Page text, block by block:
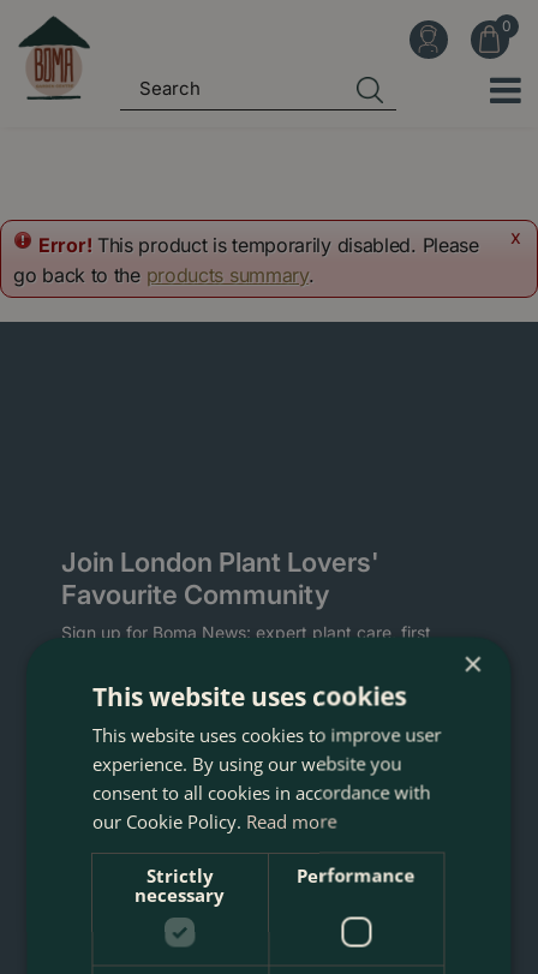
o
t
x
Error! This product is temporarily disabled. Please
go back to the products summary.
Join London Plant Lovers'
Favourite Community
Sign up for Boma News: expert plant care, first
Welcome gift:download the Boma Rewards app
for a voucher for 10% off your first order.
×
This website uses cookies
This website uses cookies to improve user
experience. By using our website you
consent to all cookies in accordance with
our Cookie Policy. Read more
Strictly
necessary
Performance